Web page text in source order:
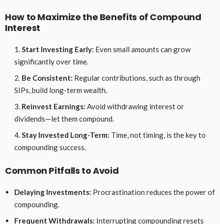
How to Maximize the Benefits of Compound
Interest
Start Investing Early: Even small amounts can grow
significantly over time.
Be Consistent: Regular contributions, such as through
SIPs, build long-term wealth.
Reinvest Earnings: Avoid withdrawing interest or
dividends—let them compound.
Stay Invested Long-Term: Time, not timing, is the key to
compounding success.
Common Pitfalls to Avoid
Delaying Investments: Procrastination reduces the power of
compounding.
Frequent Withdrawals: Interrupting compounding resets